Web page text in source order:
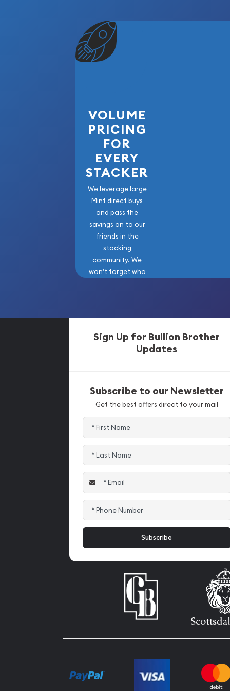
VOLUME
PRICING
FOR
EVERY
STACKER
We leverage large
Mint direct buys
and pass the
savings on to our
friends in the
stacking
community. We
won’t forget who
Sign Up for Bullion Brother
Updates
Subscribe to our Newsletter
Get the best offers direct to your mail